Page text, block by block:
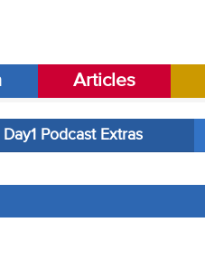
Articles
Day1 Podcast Extras